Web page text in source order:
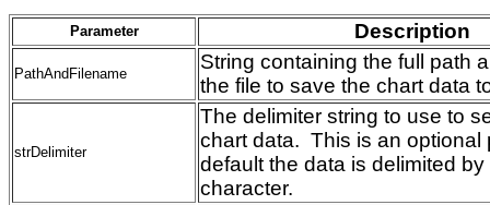
Parameter Description
PathAndFilename
String containing the full path
the file to save the chart
strDelimiter
The delimiter string to use to
chart data. This is an optional
default the data is delimited by
character.